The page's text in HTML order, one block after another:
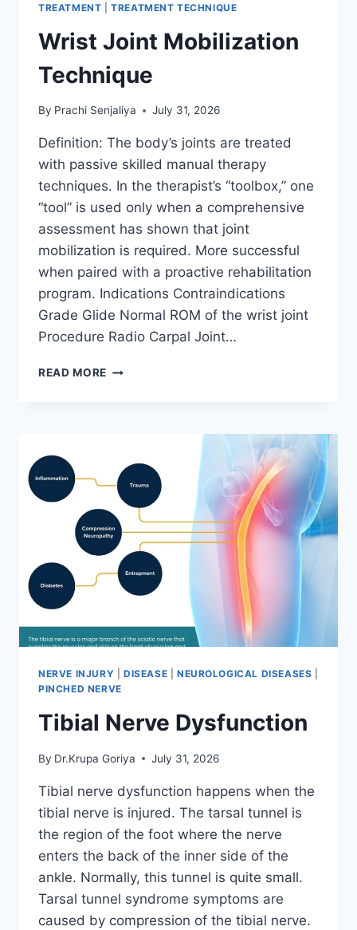
TREATMENT |TREATMENT TECHNIQUE
Wrist Joint Mobilization
Technique
By Prachi Senjaliya July 31, 2026
Definition: The body’s joints are treated
with passive skilled manual therapy
techniques. In the therapist’s “toolbox,” one
“tool” is used only when a comprehensive
assessment has shown that joint
mobilization is required. More successful
when paired with a proactive rehabilitation
program. Indications Contraindications
Grade Glide Normal ROM of the wrist joint
Procedure Radio Carpal Joint…
READ MORE WRIST
NERVE INJURY DISEASE NEUROLOGICAL DISEASES
PINCHED NERVE
Tibial Nerve Dysfunction
By Dr.Krupa Goriya July 31, 2026
Tibial nerve dysfunction happens when the
tibial nerve is injured. The tarsal tunnel is
the region of the foot where the nerve
enters the back of the inner side of the
ankle. Normally, this tunnel is quite small.
Tarsal tunnel syndrome symptoms are
caused by compression of the tibial nerve.